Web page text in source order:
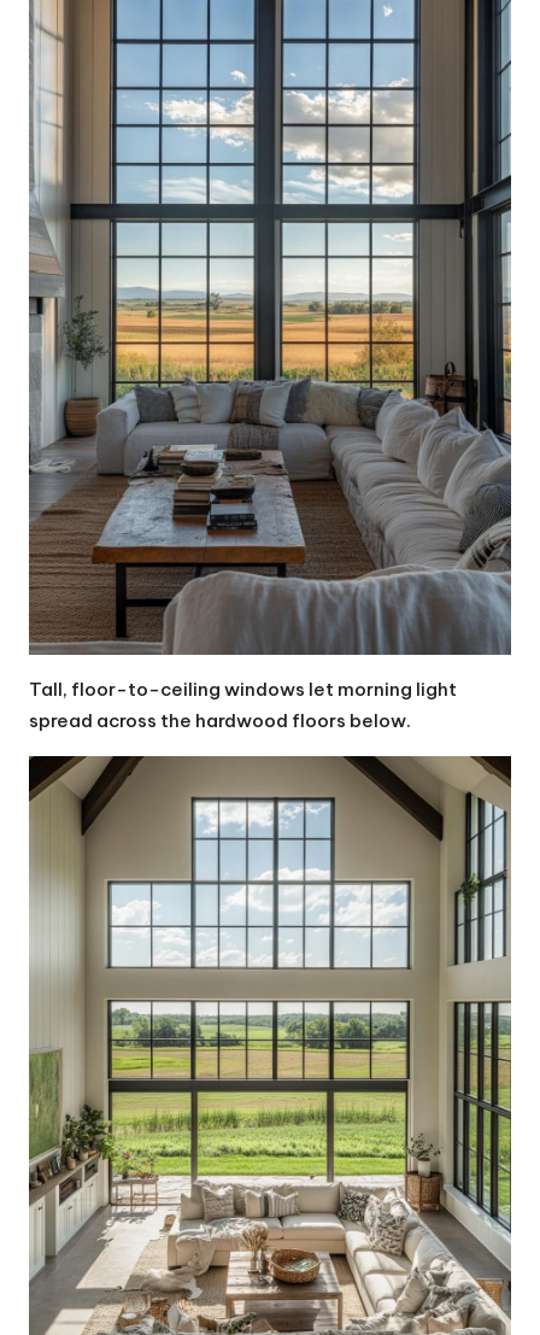
Tall, floor-to-ceiling windows let morning light
spread across the hardwood floors below.